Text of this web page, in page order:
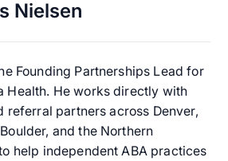
Nielsen
Founding Partnerships Lead for
Health. He works directly with
referral partners across Denver,
and the Northern
help independent ABA practices